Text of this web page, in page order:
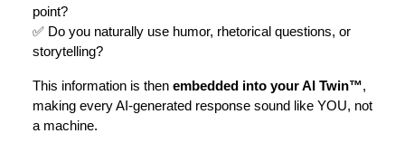
point?
✅ Do you naturally use humor, rhetorical questions, or
storytelling?
This information is then embedded into your AI Twin™,
making every AI-generated response sound like YOU, not
a machine.